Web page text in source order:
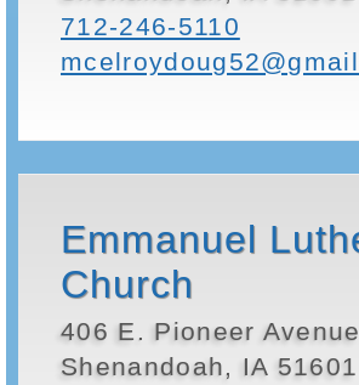
712-246-5110
Emmanuel
Church
406 E. Pioneer Avenue
Shenandoah, IA 51601